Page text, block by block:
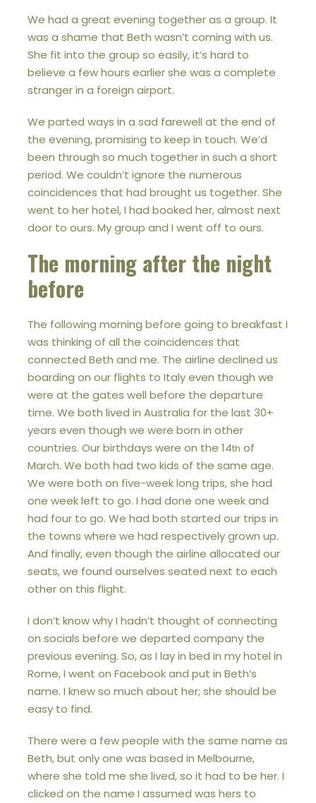
We had a great evening together as a group. It
was a shame that Beth wasn’t coming with us.
She fit into the group so easily, it’s hard to
believe a few hours earlier she was a complete
stranger in a foreign airport.
We parted ways in a sad farewell at the end of
the evening, promising to keep in touch. We’d
been through so much together in such a short
period. We couldn’t ignore the numerous
coincidences that had brought us together. She
went to her hotel, I had booked her, almost next
door to ours. My group and I went off to ours.
The morning after the night
before
The following morning before going to breakfast I
was thinking of all the coincidences that
connected Beth and me. The airline declined us
boarding on our flights to Italy even though we
were at the gates well before the departure
time. We both lived in Australia for the last 30+
years even though we were born in other
countries. Our birthdays were on the 14th of
March. We both had two kids of the same age.
We were both on five-week long trips, she had
one week left to go. I had done one week and
had four to go. We had both started our trips in
the towns where we had respectively grown up.
And finally, even though the airline allocated our
seats, we found ourselves seated next to each
other on this flight.
I don’t know why I hadn’t thought of connecting
on socials before we departed company the
previous evening. So, as I lay in bed in my hotel in
Rome, I went on Facebook and put in Beth’s
name. I knew so much about her; she should be
easy to find.
There were a few people with the same name as
Beth, but only one was based in Melbourne,
where she told me she lived, so it had to be her. I
clicked on the name I assumed was hers to